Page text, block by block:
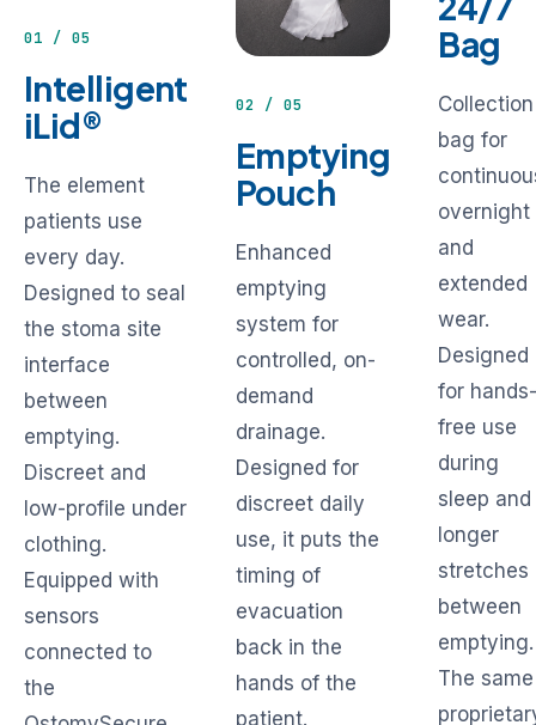
01 / 05
Intelligent
iLid®
The element
patients use
every day.
Designed to seal
the stoma site
interface
between
emptying.
Discreet and
low-profile under
clothing.
Equipped with
sensors
connected to
the
02 / 05
Emptying
Pouch
Enhanced
emptying
system for
controlled, on-
demand
drainage.
Designed for
discreet daily
use, it puts the
timing of
evacuation
back in the
hands of the
patient.
Bag
Collection
bag for
overnight
and
extended
wear.
Designed
for
free use
during
sleep and
longer
stretches
between
emptying.
The same